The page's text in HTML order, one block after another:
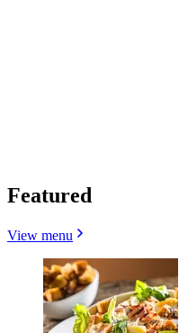
Featured
View menu